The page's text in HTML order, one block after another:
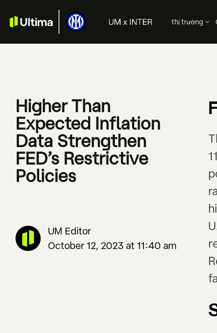
thị trường
Higher Than
Expected Inflation
Data Strengthen
FED’s Restrictive
Policies
UM Editor
October 12, 2023 at 11:40 am